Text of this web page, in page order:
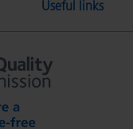
Useful links